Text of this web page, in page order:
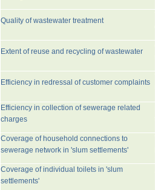
Quality of wastewater treatment
Extent of reuse and recycling of wastewater
Efficiency in redressal of customer complaints
Efficiency in collection of sewerage related
charges
Coverage of household connections to
sewerage network in 'slum settlements'
Coverage of individual toilets in 'slum
settlements'